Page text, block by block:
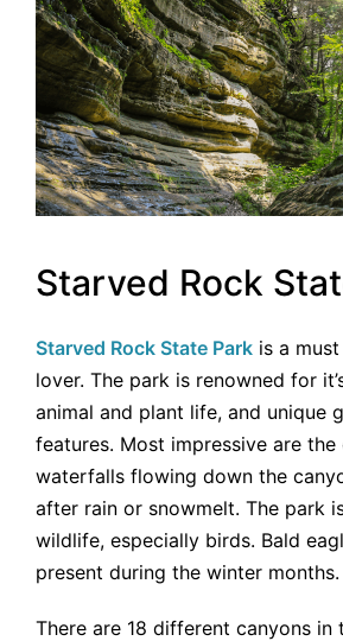
Starved Rock
Starved Rock State Park is a
lover. The park is renowned for
animal and plant life, and unique
features. Most impressive are the
waterfalls flowing down the
after rain or snowmelt. The park
wildlife, especially birds. Bald
present during the winter months.
There are 18 different canyons in